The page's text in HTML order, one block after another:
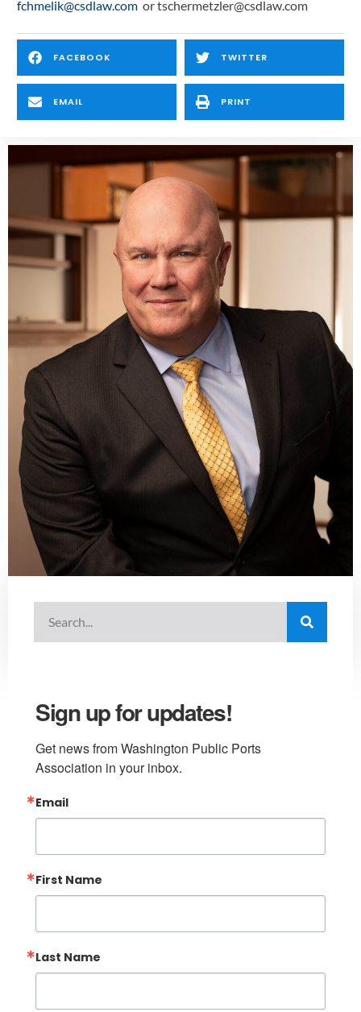
fchmelik@csdlaw.com or tschermetzler@csdlaw.com
FACEBOOK TWITTER
EMAIL PRINT
Sign up for updates!
Get news from Washington Public Ports
Association in your inbox.
Email
First Name
Last Name